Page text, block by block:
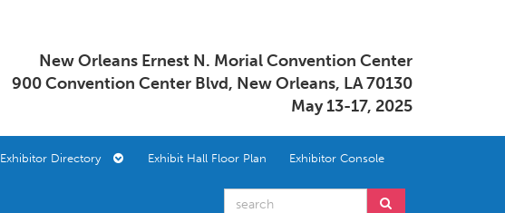
New Orleans Ernest N. Morial Convention Center
900 Convention Center Blvd, New Orleans, LA 70130
May 13-17, 2025
Exhibitor Directory Exhibit Hall Floor Plan Exhibitor Console